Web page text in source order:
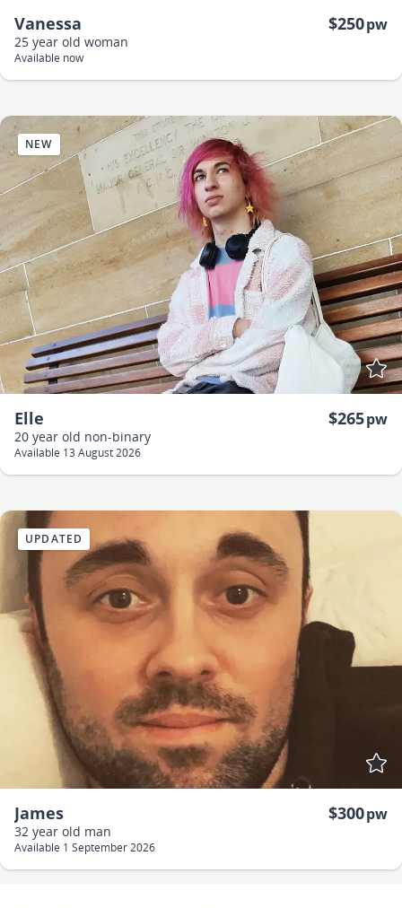
Vanessa
25 year old woman
$250pw
Available now
NEW
Elle
20 year old non-binary
$265pw
Available 13 August 2026
UPDATED
James
32 year old man
$300pw
Available 1 September 2026